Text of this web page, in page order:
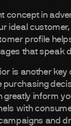
concept in
ideal
profile
that speak
is another
greatly inform
with
and